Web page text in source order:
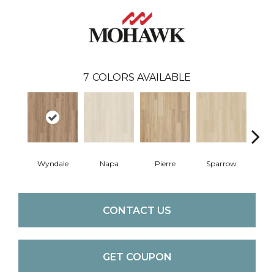
7 COLORS AVAILABLE
Wyndale Napa Pierre Sparrow
CONTACT US
GET COUPON